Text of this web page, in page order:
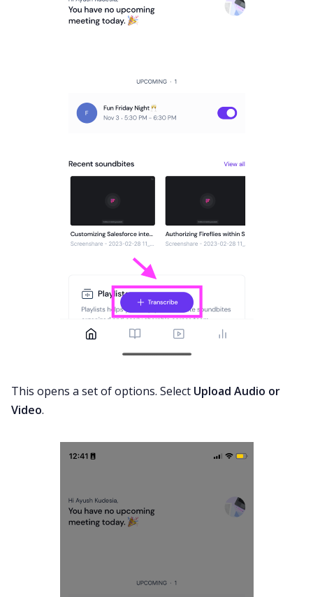
This opens a set of options. Select Upload Audio or
Video.